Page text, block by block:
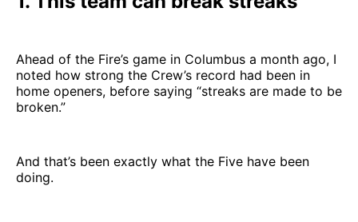
Ahead of the Fire’s game in Columbus a month ago, I
noted how strong the Crew’s record had been in
home openers, before saying “streaks are made to be
broken.”
And that’s been exactly what the Five have been
doing.